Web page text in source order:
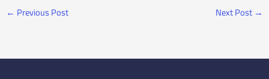
← Previous Post Next Post →